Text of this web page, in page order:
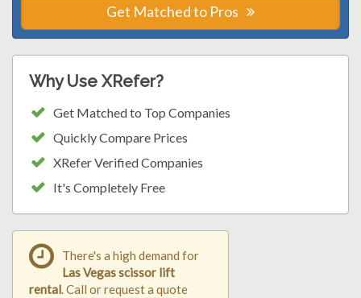
Get Matched to Pros
Why Use XRefer?
Get Matched to Top Companies
Quickly Compare Prices
XRefer Verified Companies
It's Completely Free
There's a high demand for
Las Vegas scissor lift
rental. Call or request a quote